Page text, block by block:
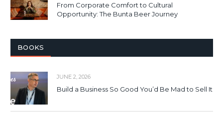
From Corporate Comfort to Cultural
Opportunity: The Bunta Beer Journey
BOOKS
JUNE 2, 2026
Build a Business So Good You’d Be Mad to Sell It